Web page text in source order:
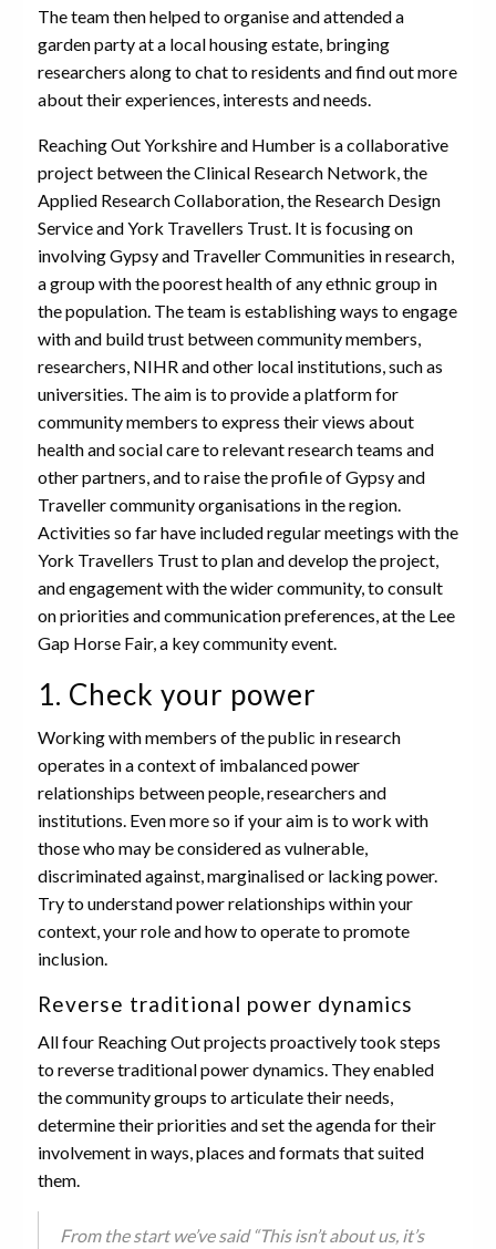
The team then helped to organise and attended a
garden party at a local housing estate, bringing
researchers along to chat to residents and find out more
about their experiences, interests and needs.
Reaching Out Yorkshire and Humber is a collaborative
project between the Clinical Research Network, the
Applied Research Collaboration, the Research Design
Service and York Travellers Trust. It is focusing on
involving Gypsy and Traveller Communities in research,
a group with the poorest health of any ethnic group in
the population. The team is establishing ways to engage
with and build trust between community members,
researchers, NIHR and other local institutions, such as
universities. The aim is to provide a platform for
community members to express their views about
health and social care to relevant research teams and
other partners, and to raise the profile of Gypsy and
Traveller community organisations in the region.
Activities so far have included regular meetings with the
York Travellers Trust to plan and develop the project,
and engagement with the wider community, to consult
on priorities and communication preferences, at the Lee
Gap Horse Fair, a key community event.
1. Check your power
Working with members of the public in research
operates in a context of imbalanced power
relationships between people, researchers and
institutions. Even more so if your aim is to work with
those who may be considered as vulnerable,
discriminated against, marginalised or lacking power.
Try to understand power relationships within your
context, your role and how to operate to promote
inclusion.
Reverse traditional power dynamics
All four Reaching Out projects proactively took steps
to reverse traditional power dynamics. They enabled
the community groups to articulate their needs,
determine their priorities and set the agenda for their
involvement in ways, places and formats that suited
them.
From the start we’ve said “This isn’t about us, it’s